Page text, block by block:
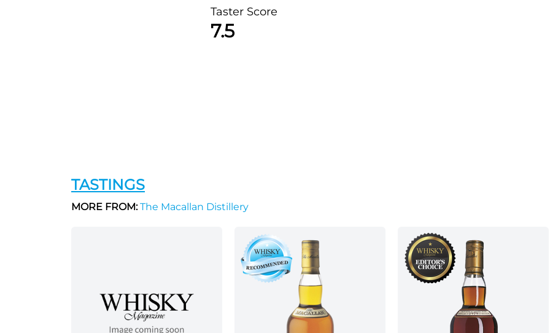
Taster Score
7.5
TASTINGS
MORE FROM:The Macallan Distillery